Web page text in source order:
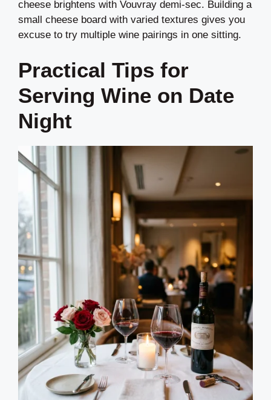
cheese brightens with Vouvray demi-sec. Building a
small cheese board with varied textures gives you
excuse to try multiple wine pairings in one sitting.
Practical Tips for
Serving Wine on Date
Night